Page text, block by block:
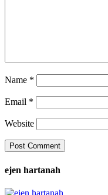
Name *
Email *
Website
ejen hartanah